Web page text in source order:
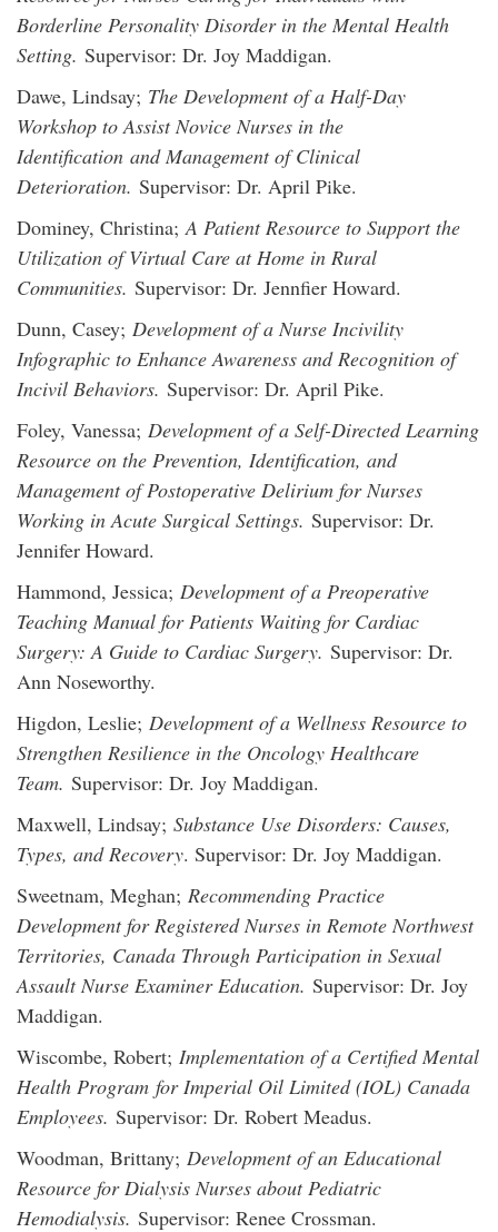
Borderline Personality Disorder in the Mental Health
Setting. Supervisor: Dr. Joy Maddigan.
Dawe, Lindsay; The Development of a Half-Day
Workshop to Assist Novice Nurses in the
Identification and Management of Clinical
Deterioration. Supervisor: Dr. April Pike.
Dominey, Christina;A Patient Resource to Support the
Utilization of Virtual Care at Home in Rural
Communities. Supervisor: Dr. Jennfier Howard.
Dunn, Casey; Development of a Nurse Incivility
Infographic to Enhance Awareness and Recognition of
Incivil Behaviors. Supervisor: Dr. April Pike.
Foley, Vanessa; Development of a Self-Directed Learning
Resource on the Prevention, Identification, and
Management of Postoperative Delirium for Nurses
Working in Acute Surgical Settings. Supervisor: Dr.
Jennifer Howard.
Hammond, Jessica; Development of a Preoperative
Teaching Manual for Patients Waiting for Cardiac
Surgery: A Guide to Cardiac Surgery. Supervisor: Dr.
Ann Noseworthy.
Higdon, Leslie; Development of a Wellness Resource to
Strengthen Resilience in the Oncology Healthcare
Team. Supervisor: Dr. Joy Maddigan.
Maxwell, Lindsay; Substance Use Disorders: Causes,
Types, and Recovery. Supervisor: Dr. Joy Maddigan.
Sweetnam, Meghan; Recommending Practice
Development for Registered Nurses in Remote Northwest
Territories, Canada Through Participation in Sexual
Assault Nurse Examiner Education. Supervisor: Dr. Joy
Maddigan.
Wiscombe, Robert; Implementation of a Certified Mental
Health Program for Imperial Oil Limited (IOL) Canada
Employees. Supervisor: Dr. Robert Meadus.
Woodman, Brittany; Development of an Educational
Resource for Dialysis Nurses about Pediatric
Hemodialysis. Supervisor: Renee Crossman.